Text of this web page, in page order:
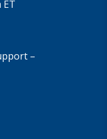
ET
–